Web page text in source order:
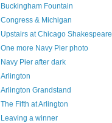
Buckingham Fountain
Congress & Michigan
Upstairs at Chicago Shakespeare
One more Navy Pier photo
Navy Pier after dark
Arlington
Arlington Grandstand
The Fifth at Arlington
Leaving a winner